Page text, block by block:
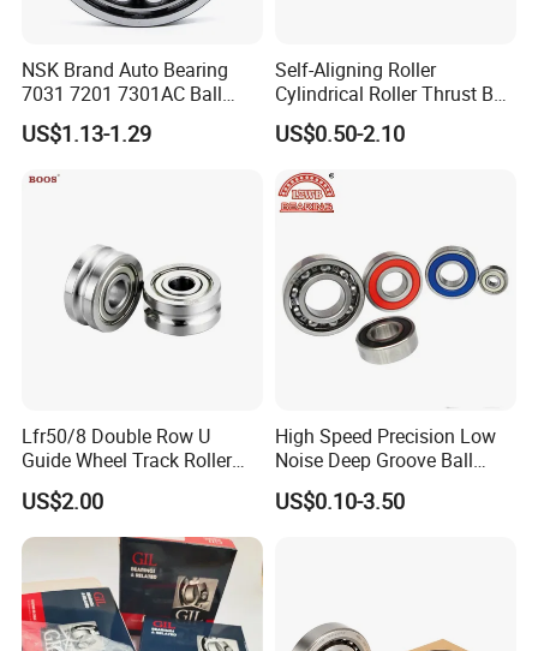
NSK Brand Auto Bearing
7031 7201 7301AC Ball
Bearing Tapered Spherical
Cylindrical Roller Bearing
Contact Ball Bearing
US$1.13-1.29
Self-Aligning Roller
Cylindrical Roller Thrust Ball
Tapered Roller Bearing Auto
Parts Angular Contact
Bearing
US$0.50-2.10
Lfr50/8 Double Row U
Guide Wheel Track Roller
Bearing Ball Bearing
US$2.00
High Speed Precision Low
Noise Deep Groove Ball
Bearing with ISO for The
Auto Car (6313 Best Price)
US$0.10-3.50